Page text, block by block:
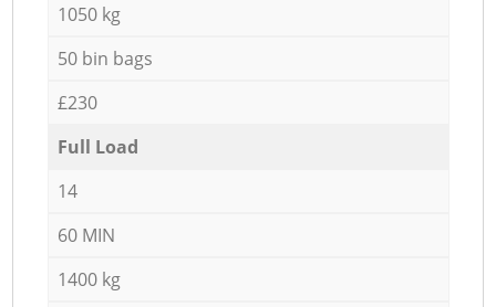
1050 kg
50 bin bags
£230
Full Load
14
60 MIN
1400 kg